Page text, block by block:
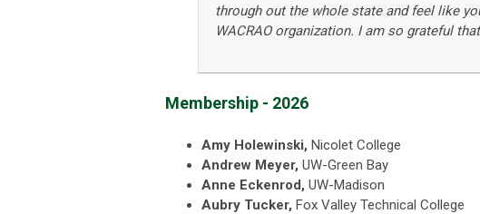
through out the whole state and feel like
WACRAO organization. I am so grateful
Membership - 2026
Amy Holewinski, Nicolet College
Andrew Meyer, UW-Green Bay
Anne Eckenrod, UW-Madison
Aubry Tucker, Fox Valley Technical College